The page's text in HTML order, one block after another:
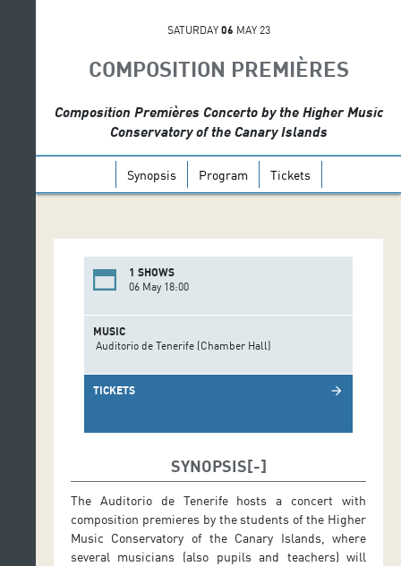
SATURDAY 06 MAY 23
COMPOSITION PREMIÈRES
Composition Premières Concerto by the Higher Music
Conservatory of the Canary Islands
Synopsis Program Tickets
1 SHOWS
06 May 18:00
MUSIC
Auditorio de Tenerife (Chamber Hall)
TICKETS arrow_forward
SYNOPSIS
The Auditorio de Tenerife hosts a concert with
composition premieres by the students of the Higher
Music Conservatory of the Canary Islands, where
several musicians (also pupils and teachers) will